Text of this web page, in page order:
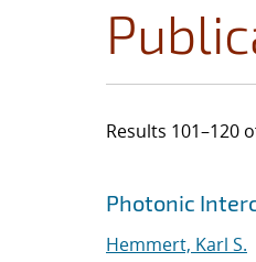
Results 101–120
Jump to search
Photonic
Hemmert, Karl S.